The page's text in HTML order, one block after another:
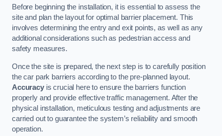
Before beginning the installation, it is essential to assess the
site and plan the layout for optimal barrier placement. This
involves determining the entry and exit points, as well as any
additional considerations such as pedestrian access and
safety measures.
Once the site is prepared, the next step is to carefully position
the car park barriers according to the pre-planned layout.
Accuracyis crucial here to ensure the barriers function
properly and provide effective traffic management. After the
physical installation, meticulous testing and adjustments are
carried out to guarantee the system’s reliability and smooth
operation.